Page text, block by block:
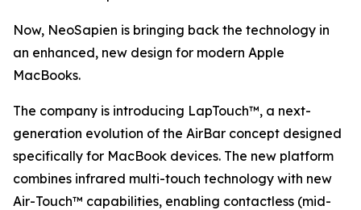
Now, NeoSapien is bringing back the technology in
an enhanced, new design for modern Apple
MacBooks.
The company is introducing LapTouch™, a next-
generation evolution of the AirBar concept designed
specifically for MacBook devices. The new platform
combines infrared multi-touch technology with new
Air-Touch™ capabilities, enabling contactless (mid-